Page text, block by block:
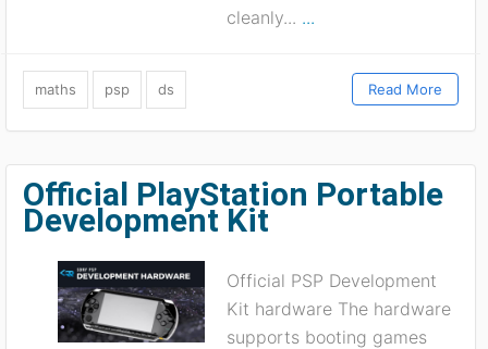
cleanly... ...
maths psp ds Read More
Official PlayStation Portable
Development Kit
Official PSP Development
Kit hardware The hardware
supports booting games